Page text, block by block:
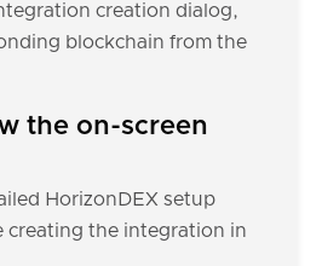
creation dialog,
blockchain from the
the on-screen
HorizonDEX setup
creating the integration in